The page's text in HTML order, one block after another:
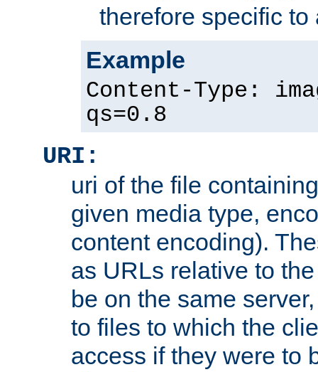
therefore specific
Example
Content-Type:
qs=0.8
URI:
uri of the file
given media type,
content encoding).
as URLs relative to
be on the same
to files to which the
access if they were to